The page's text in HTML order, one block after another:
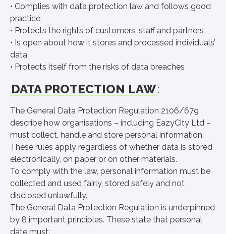
• Complies with data protection law and follows good
practice
• Protects the rights of customers, staff and partners
• Is open about how it stores and processed individuals’
data
• Protects itself from the risks of data breaches
DATA PROTECTION LAW:
The General Data Protection Regulation 2106/679
describe how organisations – including EazyCity Ltd –
must collect, handle and store personal information.
These rules apply regardless of whether data is stored
electronically, on paper or on other materials.
To comply with the law, personal information must be
collected and used fairly, stored safely and not
disclosed unlawfully.
The General Data Protection Regulation is underpinned
by 8 important principles. These state that personal
date must: